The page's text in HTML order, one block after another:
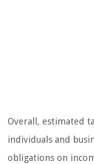
Overall, estimated
individuals and
obligations on